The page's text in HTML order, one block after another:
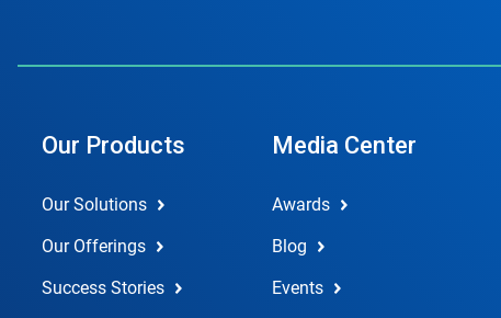
Our Products
Our Solutions
Our Offerings
Success Stories
Media Center
Awards
Blog
Events